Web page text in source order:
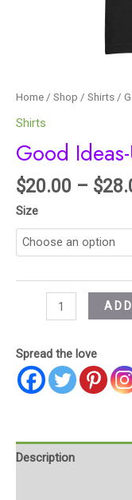
Home / Shop / Shirts /
Shirts
Good
$20.00 – $
Size
Spread the love
Description